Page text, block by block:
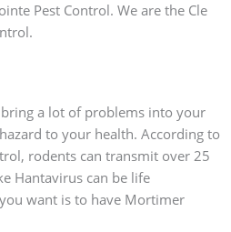
Pest Control. We are the Cle
a lot of problems into your
to your health. According to
rodents can transmit over 25
Hantavirus can be life
want is to have Mortimer